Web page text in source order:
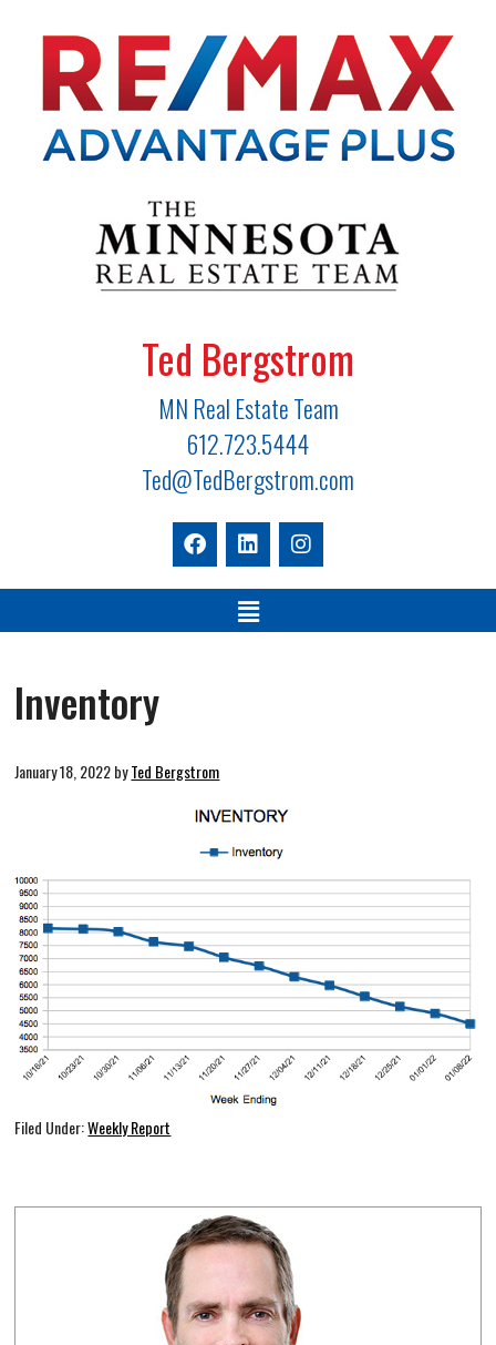
Ted Bergstrom
MN Real Estate Team
612.723.5444
Ted@TedBergstrom.com
Inventory
January 18, 2022byTed Bergstrom
Filed Under:Weekly Report